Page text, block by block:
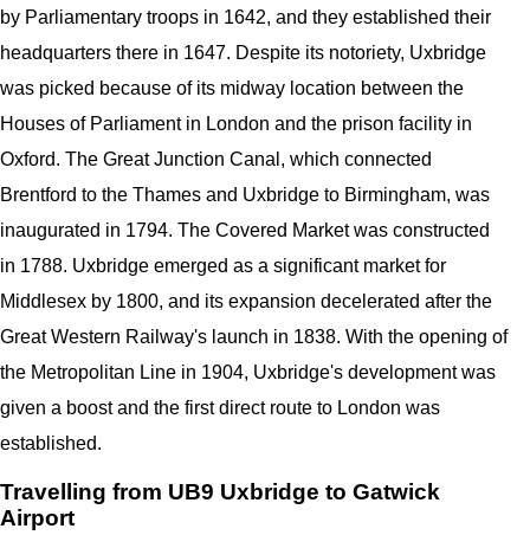
by Parliamentary troops in 1642, and they established their
headquarters there in 1647. Despite its notoriety, Uxbridge
was picked because of its midway location between the
Houses of Parliament in London and the prison facility in
Oxford. The Great Junction Canal, which connected
Brentford to the Thames and Uxbridge to Birmingham, was
inaugurated in 1794. The Covered Market was constructed
in 1788. Uxbridge emerged as a significant market for
Middlesex by 1800, and its expansion decelerated after the
Great Western Railway's launch in 1838. With the opening of
the Metropolitan Line in 1904, Uxbridge's development was
given a boost and the first direct route to London was
established.
Travelling from UB9 Uxbridge to Gatwick
Airport